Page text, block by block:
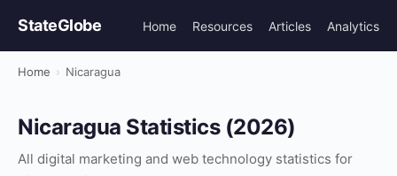
StateGlobe Home Resources Articles Analytics
Home › Nicaragua
Nicaragua Statistics (2026)
All digital marketing and web technology statistics for